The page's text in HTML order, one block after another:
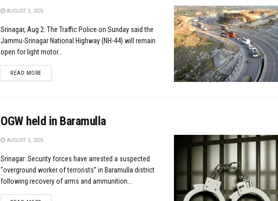
AUGUST 3, 2026
Srinagar, Aug 2: The Traffic Police on Sunday said the
Jammu-Srinagar National Highway (NH-44) will remain
open for light motor...
READ MOREDETAILS
OGW held in Baramulla
AUGUST 3, 2026
Srinagar: Security forces have arrested a suspected
“overground worker of terrorists” in Baramulla district
following recovery of arms and ammunition...